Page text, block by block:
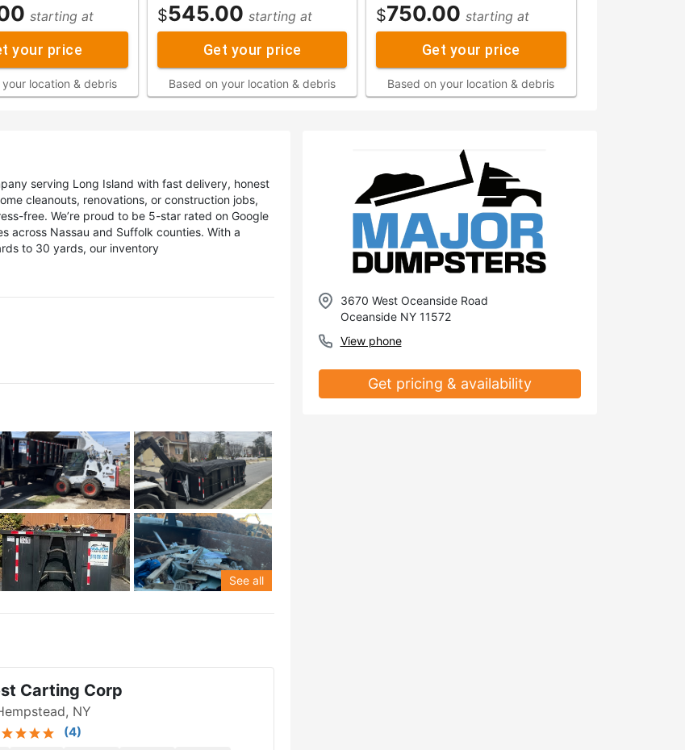
starting at
your price
your location & debris
$545.00 starting at
Get your price
Based on your location & debris
$750.00 starting at
Get your price
Based on your location & debris
serving Long Island with fast delivery, honest
cleanouts, renovations, or construction jobs,
free. We’re proud to be 5-star rated on Google
across Nassau and Suffolk counties. With a
to 30 yards, our inventory
See all
Carting Corp
NY
(4)
3670 West Oceanside Road
Oceanside NY 11572
View phone
Get pricing & availability